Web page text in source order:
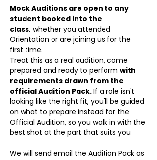
Mock Auditions are open to any
student booked into the
class, whether you attended
Orientation or are joining us for the
first time.
Treat this as a real audition, come
prepared and ready to perform with
requirements drawn from the
official Audition Pack. If a role isn't
looking like the right fit, you'll be guided
on what to prepare instead for the
Official Audition, so you walk in with the
best shot at the part that suits you
We will send email the Audition Pack as